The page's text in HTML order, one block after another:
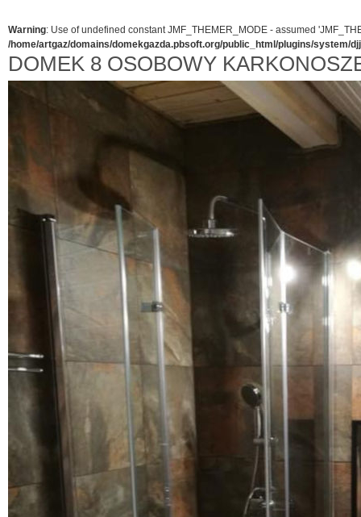
Warning: Use of undefined constant JMF_THEMER_MODE - assumed
/home/artgaz/domains/domekgazda.pbsoft.org/public_html/plugins/system/
DOMEK 8 OSOBOWY